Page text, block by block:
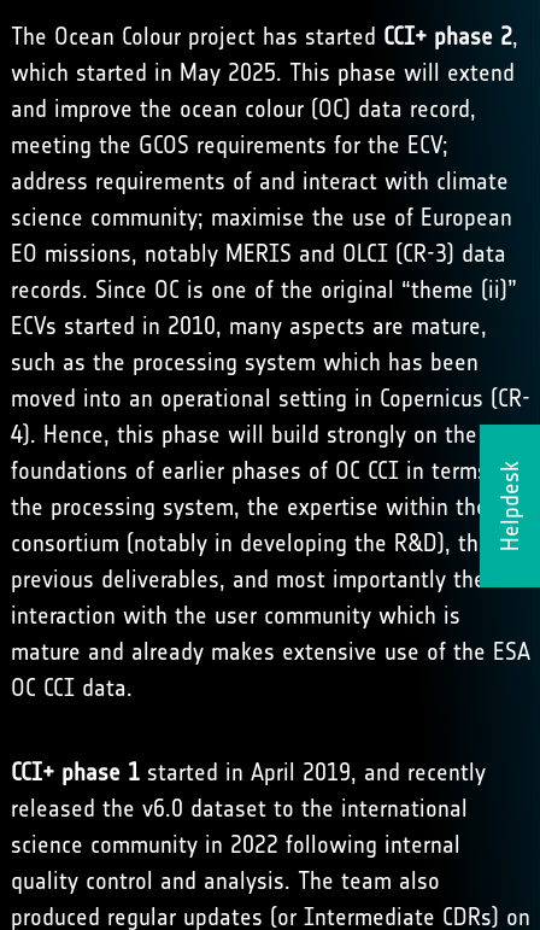
Helpdesk
The Ocean Colour project has started CCI+ phase 2,
which started in May 2025. This phase will extend
and improve the ocean colour (OC) data record,
meeting the GCOS requirements for the ECV;
address requirements of and interact with climate
science community; maximise the use of European
EO missions, notably MERIS and OLCI (CR-3) data
records. Since OC is one of the original “theme (ii)”
ECVs started in 2010, many aspects are mature,
such as the processing system which has been
moved into an operational setting in Copernicus (CR-
4). Hence, this phase will build strongly on the
foundations of earlier phases of OC CCI in terms of
the processing system, the expertise within the
consortium (notably in developing the R&D), the
previous deliverables, and most importantly the
interaction with the user community which is
mature and already makes extensive use of the ESA
OC CCI data.
CCI+ phase 1started in April 2019, and recently
released the v6.0 datasetto the international
science community in 2022 following internal
quality control and analysis. The team also
produced regular updates (or Intermediate CDRs) on